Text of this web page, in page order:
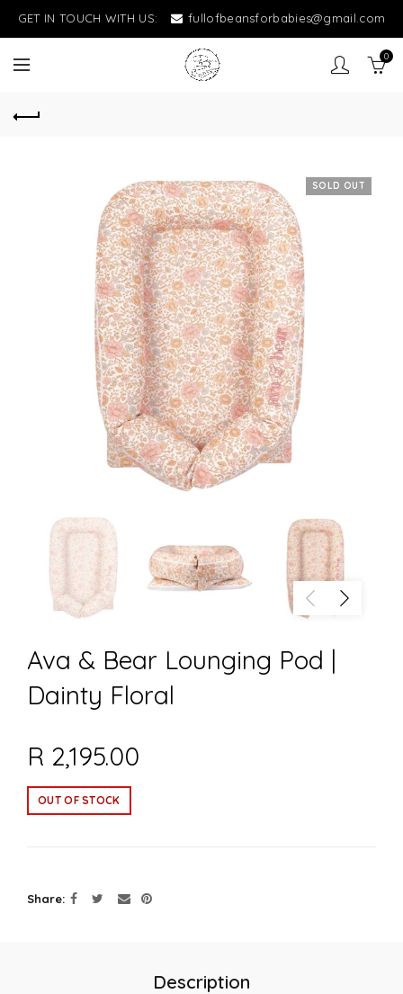
GET IN TOUCH WITH US: fullofbeansforbabies@gmail.com
0
SOLD OUT
Ava & Bear Lounging Pod |
Dainty Floral
R 2,195.00
OUT OF STOCK
Share
Description